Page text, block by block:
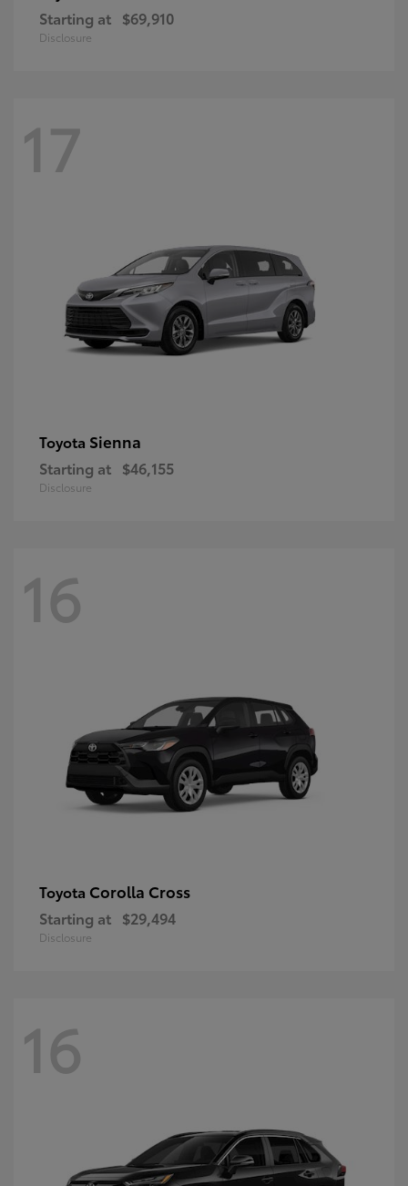
Starting at $69,910
Disclosure
17
Toyota Sienna
Starting at $46,155
Disclosure
16
Toyota Corolla Cross
Starting at $29,494
Disclosure
16